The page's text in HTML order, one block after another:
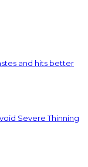
and hits better
Severe Thinning